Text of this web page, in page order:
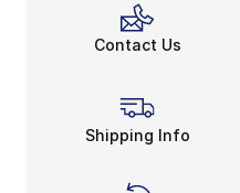
Contact Us
Shipping Info